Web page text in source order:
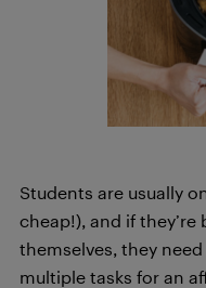
Students are usually
cheap!), and if
themselves, they
multiple tasks for an